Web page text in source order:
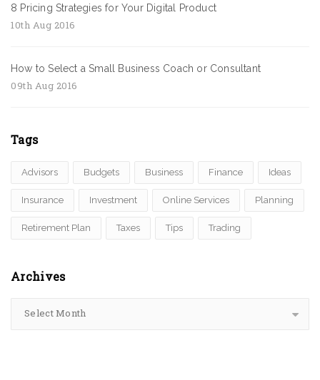
8 Pricing Strategies for Your Digital Product
10th Aug 2016
How to Select a Small Business Coach or Consultant
09th Aug 2016
Tags
Advisors Budgets Business Finance Ideas
Insurance Investment Online Services Planning
Retirement Plan Taxes Tips Trading
Archives
Select Month